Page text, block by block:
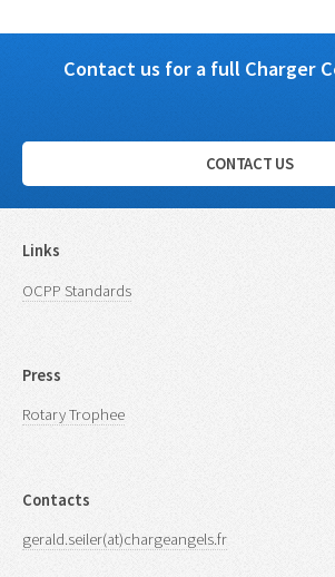
Contact us for a full Charger
CONTACT US
Links
OCPP Standards
Press
Rotary Trophee
Contacts
gerald.seiler(at)chargeangels.fr